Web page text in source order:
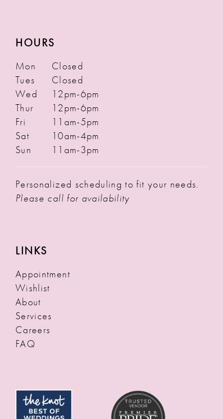
HOURS
Mon
Closed
Tues
Closed
Wed
12pm-6pm
Thur
12pm-6pm
Fri
11am-5pm
Sat
10am-4pm
Sun
11am-3pm
Personalized scheduling to fit your needs.
Please call for availability
LINKS
Appointment
Wishlist
About
Services
Careers
FAQ